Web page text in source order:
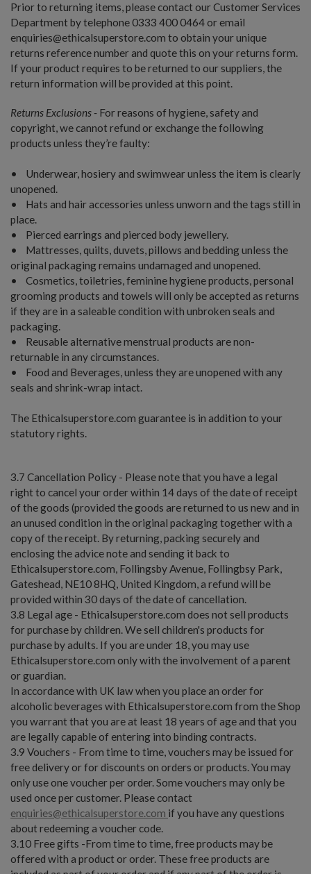
Prior to returning items, please contact our Customer Services
Department by telephone 0333 400 0464 or email
enquiries@ethicalsuperstore.com to obtain your unique
returns reference number and quote this on your returns form.
If your product requires to be returned to our suppliers, the
return information will be provided at this point.
Returns Exclusions - For reasons of hygiene, safety and
copyright, we cannot refund or exchange the following
products unless they’re faulty:
• Underwear, hosiery and swimwear unless the item is clearly
unopened.
• Hats and hair accessories unless unworn and the tags still in
place.
• Pierced earrings and pierced body jewellery.
• Mattresses, quilts, duvets, pillows and bedding unless the
original packaging remains undamaged and unopened.
• Cosmetics, toiletries, feminine hygiene products, personal
grooming products and towels will only be accepted as returns
if they are in a saleable condition with unbroken seals and
packaging.
• Reusable alternative menstrual products are non-
returnable in any circumstances.
• Food and Beverages, unless they are unopened with any
seals and shrink-wrap intact.
The Ethicalsuperstore.com guarantee is in addition to your
statutory rights.
3.7 Cancellation Policy - Please note that you have a legal
right to cancel your order within 14 days of the date of receipt
of the goods (provided the goods are returned to us new and in
an unused condition in the original packaging together with a
copy of the receipt. By returning, packing securely and
enclosing the advice note and sending it back to
Ethicalsuperstore.com, Follingsby Avenue, Follingbsy Park,
Gateshead, NE10 8HQ, United Kingdom, a refund will be
provided within 30 days of the date of cancellation.
3.8 Legal age - Ethicalsuperstore.com does not sell products
for purchase by children. We sell children's products for
purchase by adults. If you are under 18, you may use
Ethicalsuperstore.com only with the involvement of a parent
or guardian.
In accordance with UK law when you place an order for
alcoholic beverages with Ethicalsuperstore.com from the Shop
you warrant that you are at least 18 years of age and that you
are legally capable of entering into binding contracts.
3.9 Vouchers - From time to time, vouchers may be issued for
free delivery or for discounts on orders or products. You may
only use one voucher per order. Some vouchers may only be
used once per customer. Please contact
enquiries@ethicalsuperstore.com if you have any questions
about redeeming a voucher code.
3.10 Free gifts -From time to time, free products may be
offered with a product or order. These free products are